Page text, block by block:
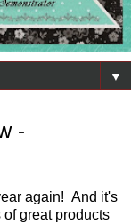
▼
-
again! And it's
great products